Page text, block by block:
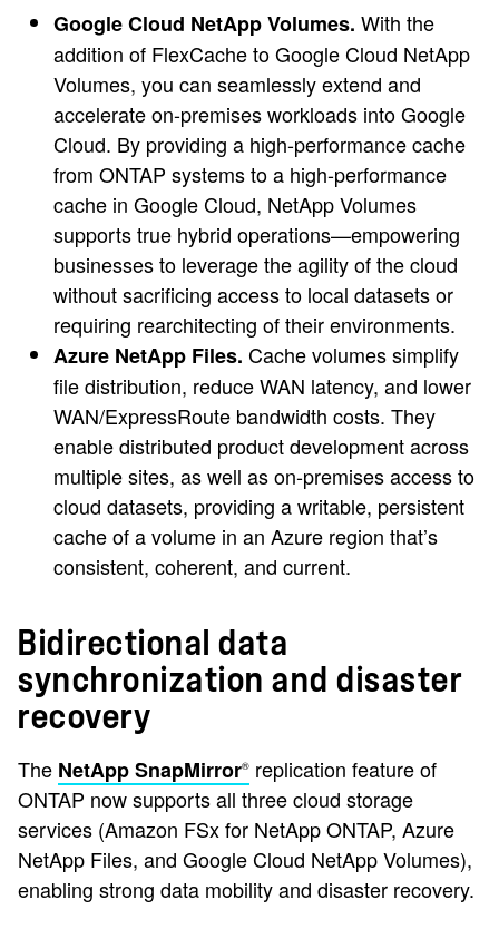
Google Cloud NetApp Volumes. With the
addition of FlexCache to Google Cloud NetApp
Volumes, you can seamlessly extend and
accelerate on-premises workloads into Google
Cloud. By providing a high-performance cache
from ONTAP systems to a high-performance
cache in Google Cloud, NetApp Volumes
supports true hybrid operations—empowering
businesses to leverage the agility of the cloud
without sacrificing access to local datasets or
requiring rearchitecting of their environments.
Azure NetApp Files. Cache volumes simplify
file distribution, reduce WAN latency, and lower
WAN/ExpressRoute bandwidth costs. They
enable distributed product development across
multiple sites, as well as on-premises access to
cloud datasets, providing a writable, persistent
cache of a volume in an Azure region that’s
consistent, coherent, and current.
Bidirectional data
synchronization and disaster
recovery
The NetApp SnapMirror® replication feature of
ONTAP now supports all three cloud storage
services (Amazon FSx for NetApp ONTAP, Azure
NetApp Files, and Google Cloud NetApp Volumes),
enabling strong data mobility and disaster recovery.